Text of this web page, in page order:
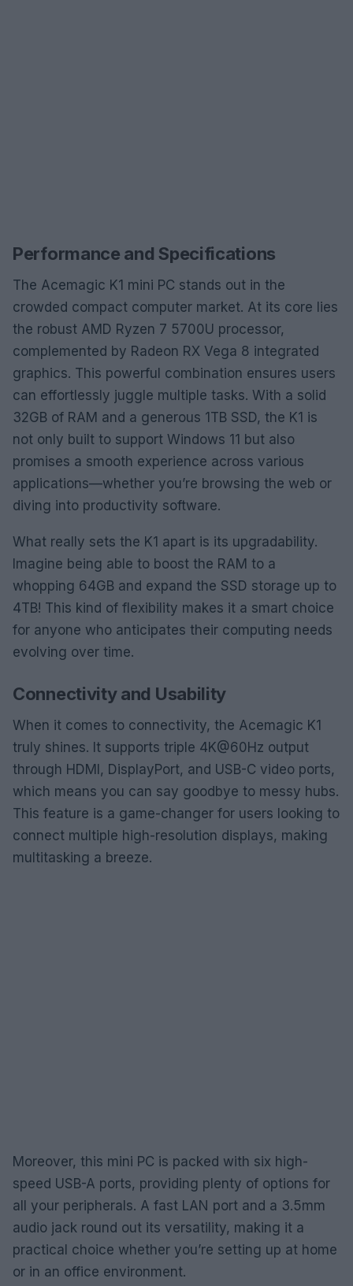
Performance and Specifications
The Acemagic K1 mini PC stands out in the
crowded compact computer market. At its core lies
the robust AMD Ryzen 7 5700U processor,
complemented by Radeon RX Vega 8 integrated
graphics. This powerful combination ensures users
can effortlessly juggle multiple tasks. With a solid
32GB of RAM and a generous 1TB SSD, the K1 is
not only built to support Windows 11 but also
promises a smooth experience across various
applications—whether you’re browsing the web or
diving into productivity software.
What really sets the K1 apart is its upgradability.
Imagine being able to boost the RAM to a
whopping 64GB and expand the SSD storage up to
4TB! This kind of flexibility makes it a smart choice
for anyone who anticipates their computing needs
evolving over time.
Connectivity and Usability
When it comes to connectivity, the Acemagic K1
truly shines. It supports triple 4K@60Hz output
through HDMI, DisplayPort, and USB-C video ports,
which means you can say goodbye to messy hubs.
This feature is a game-changer for users looking to
connect multiple high-resolution displays, making
multitasking a breeze.
Moreover, this mini PC is packed with six high-
speed USB-A ports, providing plenty of options for
all your peripherals. A fast LAN port and a 3.5mm
audio jack round out its versatility, making it a
practical choice whether you’re setting up at home
or in an office environment.